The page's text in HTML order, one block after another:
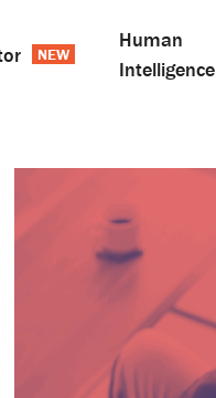
Human
Intelligence